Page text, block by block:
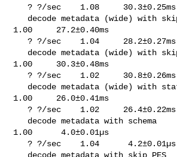
   ? ?/sec    1.08     30.3±0.25ms        ? ?/sec
1.00     27.2±0.40ms
   ? ?/sec    1.04     28.2±0.27ms        ? ?/sec
1.00     30.3±0.48ms
   ? ?/sec    1.02     30.8±0.26ms        ? ?/sec
1.00     26.0±0.41ms
   ? ?/sec    1.02     26.4±0.22ms        ? ?/sec
1.00      4.0±0.01µs
   ? ?/sec    1.04      4.2±0.01µs        ? ?/sec